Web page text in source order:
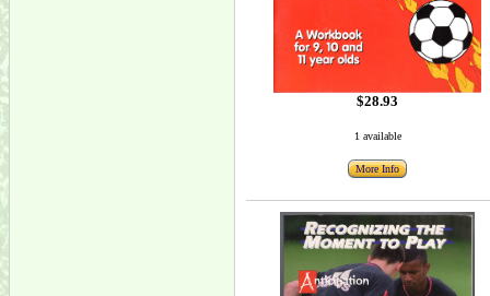
$28.93
1 available
More Info